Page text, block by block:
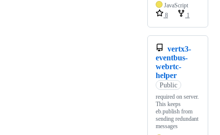
JavaScript
8
1
vertx3-
eventbus-
webrtc-
helper
Public
required on server.
This keeps
eb.publish from
sending redundant
messages